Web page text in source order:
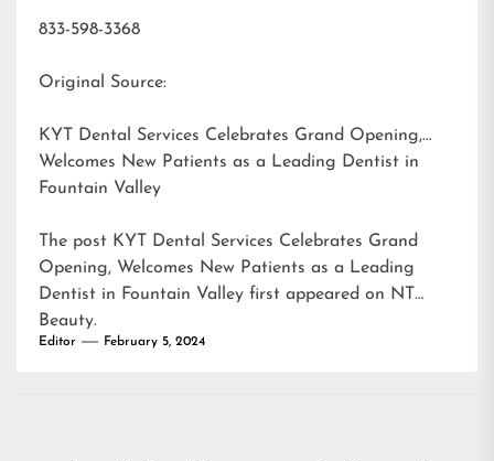
833-598-3368
Original Source:
KYT Dental Services Celebrates Grand Opening,
Welcomes New Patients as a Leading Dentist in
Fountain Valley
The post KYT Dental Services Celebrates Grand
Opening, Welcomes New Patients as a Leading
Dentist in Fountain Valley first appeared on NT
Beauty.
Editor February 5, 2024